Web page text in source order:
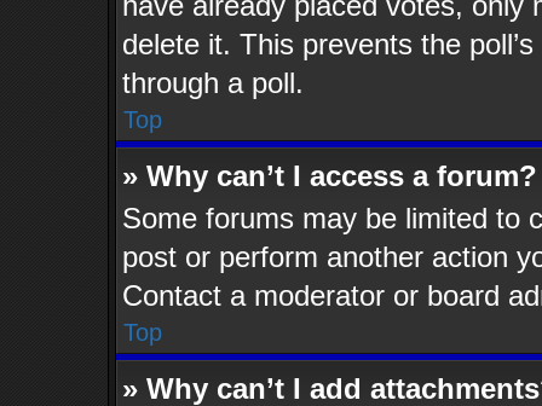
delete it. This prevents the
through a poll.
Top
» Why can’t I access a forum?
Some forums may be limited to
post or perform another action
Contact a moderator or board
Top
» Why can’t I add